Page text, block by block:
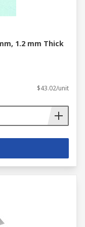
1.2 mm Thick
$43.02/unit